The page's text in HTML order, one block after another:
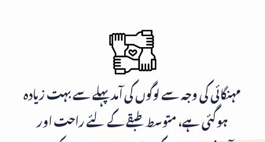
مہنگائی کی وجہ سے لوگوں کی آمد پہلے سے بہت زیادہ
ہوگئی ہے، متوسط طبقے کے لئے راحت اور